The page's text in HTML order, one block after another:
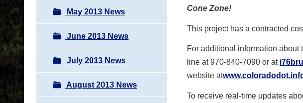
May 2013 News
June 2013 News
July 2013 News
August 2013 News
Cone Zone!
This project has a contracted
For additional information about
line at 970-840-7090 or at
website at
To receive real-time updates